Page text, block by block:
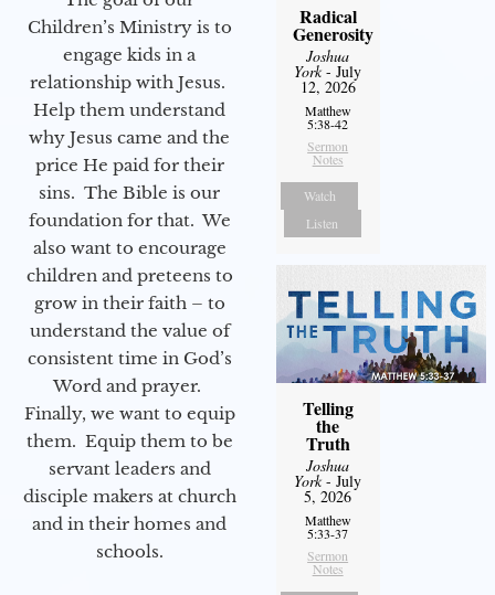
Children’s Ministry is to
engage kids in a
relationship with Jesus.
Help them understand
why Jesus came and the
price He paid for their
sins. The Bible is our
foundation for that. We
also want to encourage
children and preteens to
grow in their faith – to
understand the value of
consistent time in God’s
Word and prayer.
Finally, we want to equip
them. Equip them to be
servant leaders and
disciple makers at church
and in their homes and
schools.
Radical
Generosity
Joshua
York- July
12, 2026
Matthew
5:38-42
Sermon
Notes
Watch
Listen
Telling
the
Truth
Joshua
York- July
5, 2026
Matthew
5:33-37
Sermon
Notes